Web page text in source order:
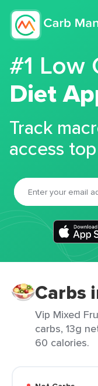
#1 Low
Diet
Track
access
Carbs
Vip Mixed
carbs, 13g
60 calories.